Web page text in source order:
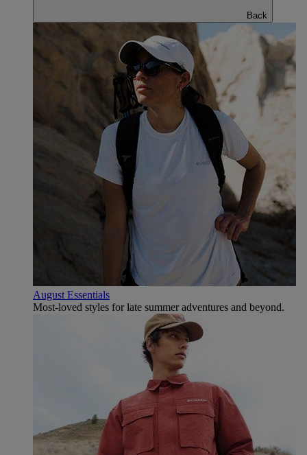
Back
August Essentials
Most-loved styles for late summer adventures and beyond.